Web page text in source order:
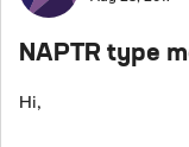
NAPTR type
Hi,